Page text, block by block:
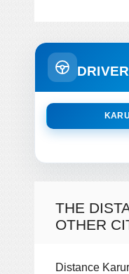
THE
OTHER
Distance